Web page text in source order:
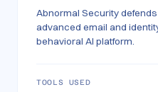
Abnormal Security
advanced email and
behavioral AI platform.
TOOLS USED